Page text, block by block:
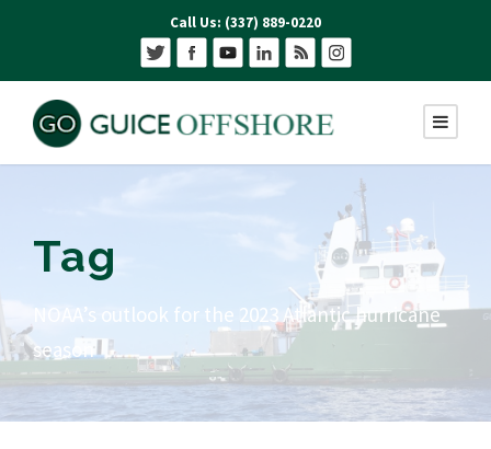
Call Us: (337) 889-0220
Tag
NOAA’s outlook for the 2023 Atlantic hurricane
season